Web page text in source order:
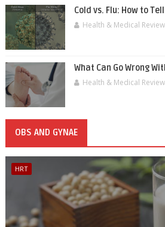
Cold vs. Flu: How to
Health & Medical
What Can Go Wrong
Health & Medical
OBS AND GYNAE
HRT